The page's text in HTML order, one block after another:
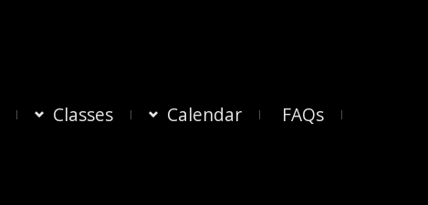
Classes Calendar FAQs